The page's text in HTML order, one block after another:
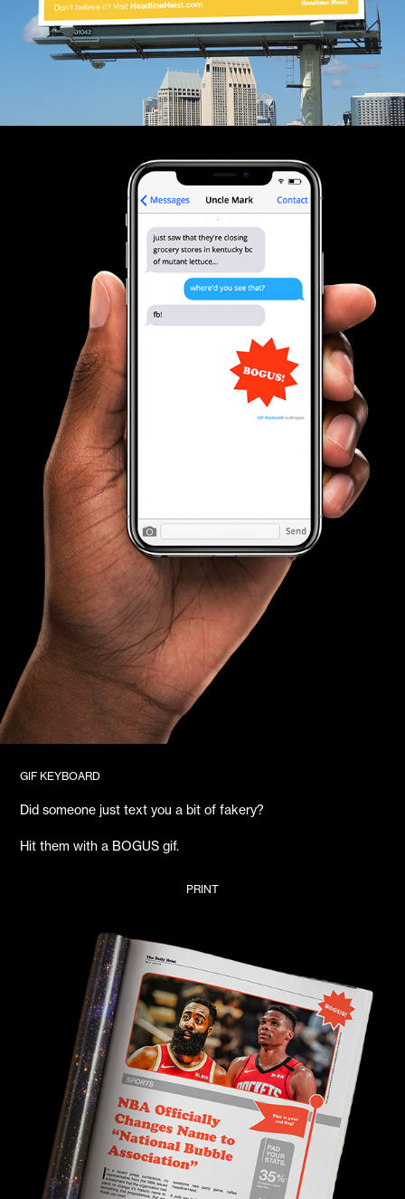
GIF KEYBOARD
Did someone just text you a bit of fakery?
Hit them with a BOGUS gif.
PRINT